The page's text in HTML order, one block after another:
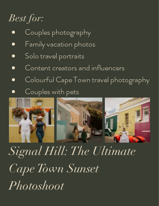
Best for:
Couples photography
Family vacation photos
Solo travel portraits
Content creators and influencers
Colourful Cape Town travel photography
Couples with pets
Signal Hill: The Ultimate
Cape Town Sunset
Photoshoot